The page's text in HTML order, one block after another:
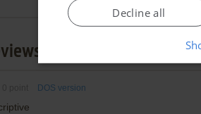
DOS version
Decline all